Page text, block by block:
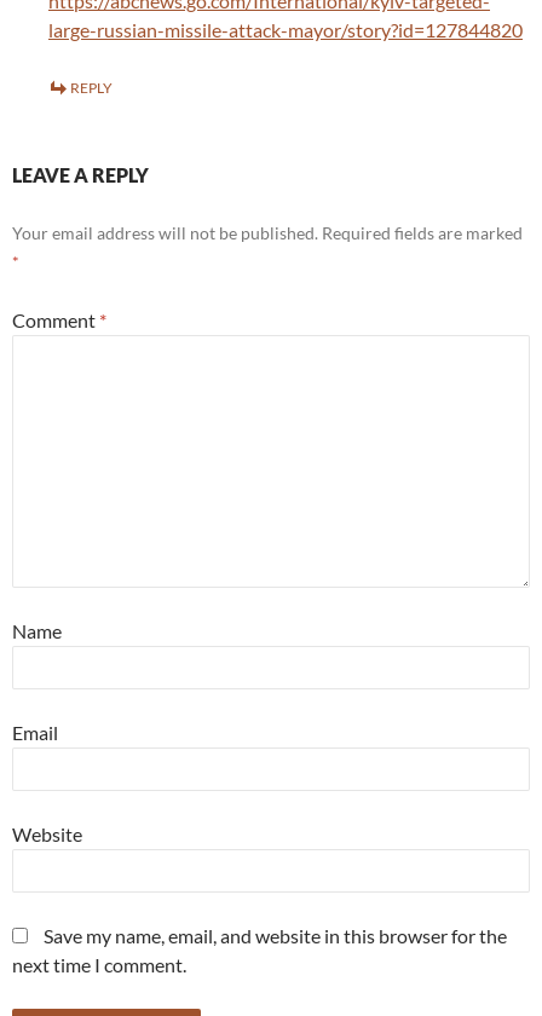
large-russian-missile-attack-mayor/story?id=127844820
REPLY
LEAVE A REPLY
Your email address will not be published. Required fields are marked
*
Comment *
Name
Email
Website
Save my name, email, and website in this browser for the
next time I comment.